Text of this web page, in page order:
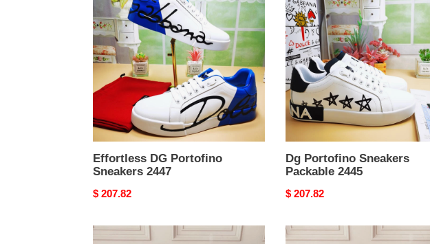
Portofino
Sneakers
2447
Effortless DG Portofino
Sneakers 2447
Original
$ 207.82
Sneakers
Packable
2445
Dg Portofino Sneakers
Packable 2445
Original
$ 207.82
DG
UrbanStyle